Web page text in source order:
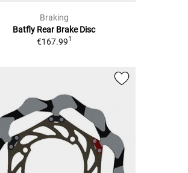
Braking
Batfly Rear Brake Disc
€167.991